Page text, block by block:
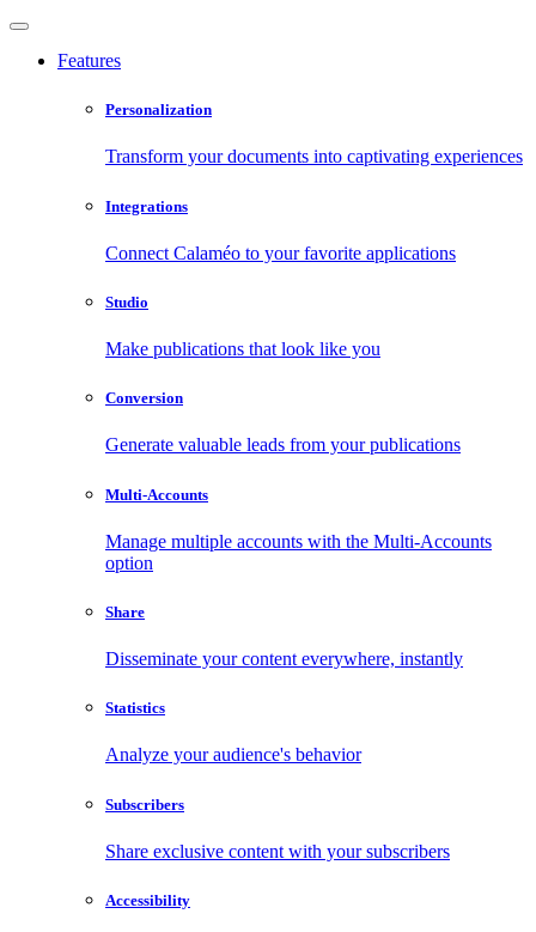
Features
Personalization
Transform your documents into captivating experiences
Integrations
Connect Calaméo to your favorite applications
Studio
Make publications that look like you
Conversion
Generate valuable leads from your publications
Multi-Accounts
Manage multiple accounts with the Multi-Accounts
option
Share
Disseminate your content everywhere, instantly
Statistics
Analyze your audience's behavior
Subscribers
Share exclusive content with your subscribers
Accessibility